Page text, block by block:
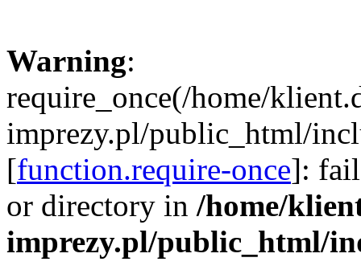
Warning:
require_once(/home/
imprezy.pl/public_html/
[function.require-once]:
or directory in /home/
imprezy.pl/public_html/